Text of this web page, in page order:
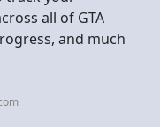
all of GTA
and much